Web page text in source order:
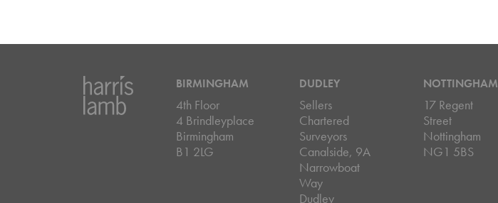
BIRMINGHAM
4th Floor
4 Brindleyplace
Birmingham
B1 2LG
DUDLEY
Sellers
Chartered
Surveyors
Canalside, 9A
Narrowboat
Way
Dudley
NOTTINGHAM
17 Regent
Street
Nottingham
NG1 5BS